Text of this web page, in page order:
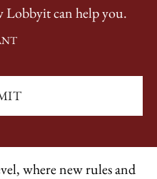
Lobbyit can help you.
where new rules and